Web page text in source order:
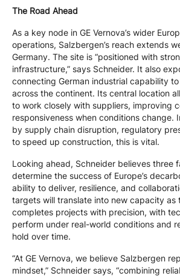
The Road Ahead
As a key node in GE Vernova’s wider
operations, Salzbergen’s reach extends
Germany. The site is “positioned with
infrastructure,” says Schneider. It also
connecting German industrial capability
across the continent. Its central location
to work closely with suppliers, improving
responsiveness when conditions change.
by supply chain disruption, regulatory
to speed up construction, this is vital.
Looking ahead, Schneider believes three
determine the success of Europe’s
ability to deliver, resilience, and
targets will translate into new capacity as
completes projects with precision, with
perform under real-world conditions and
hold over time.
“At GE Vernova, we believe Salzbergen
mindset,” Schneider says, “combining